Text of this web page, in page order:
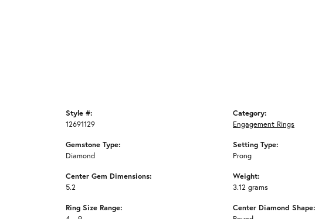
Style #:
12691129
Gemstone Type:
Diamond
Center Gem Dimensions:
5.2
Ring Size Range:
Category:
Engagement Rings
Setting Type:
Prong
Weight:
3.12 grams
Center Diamond Shape: